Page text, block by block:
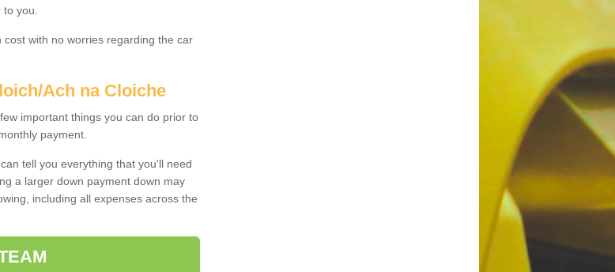
you.
with no worries regarding the car
Ach na Cloiche
important things you can do prior to
payment.
tell you everything that you'll need
a larger down payment down may
including all expenses across the